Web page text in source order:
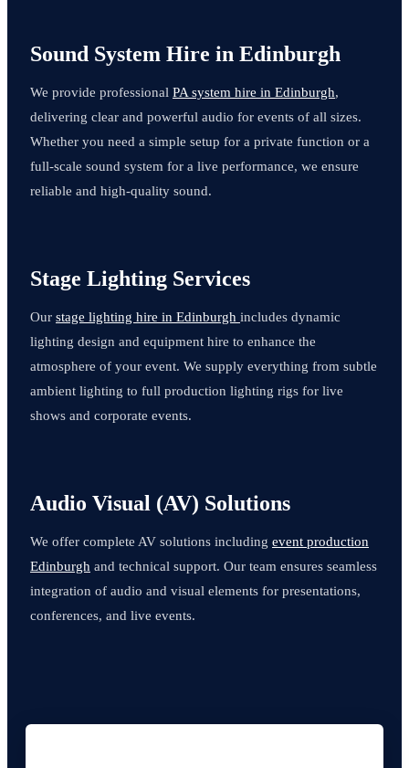
Sound System Hire in Edinburgh
We provide professional PA system hire in Edinburgh,
delivering clear and powerful audio for events of all sizes.
Whether you need a simple setup for a private function or a
full-scale sound system for a live performance, we ensure
reliable and high-quality sound.
Stage Lighting Services
Our stage lighting hire in Edinburgh includes dynamic
lighting design and equipment hire to enhance the
atmosphere of your event. We supply everything from subtle
ambient lighting to full production lighting rigs for live
shows and corporate events.
Audio Visual (AV) Solutions
We offer complete AV solutions including event production
Edinburgh and technical support. Our team ensures seamless
integration of audio and visual elements for presentations,
conferences, and live events.